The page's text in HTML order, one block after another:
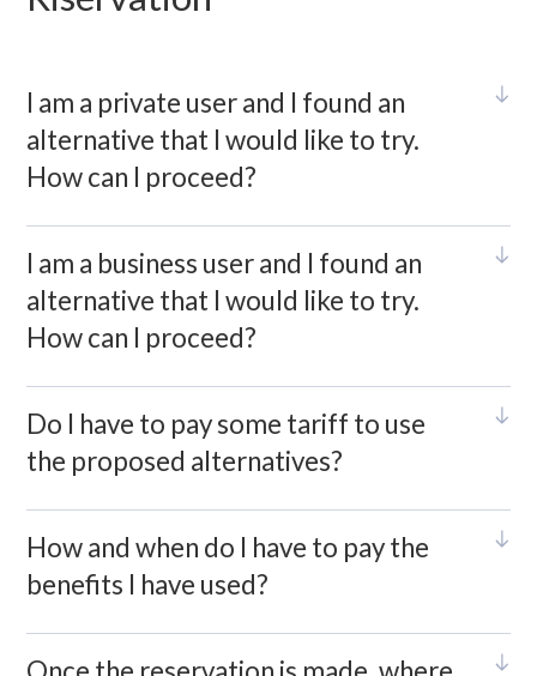
I am a private user and I found an
alternative that I would like to try.
How can I proceed?
I am a business user and I found an
alternative that I would like to try.
How can I proceed?
Do I have to pay some tariff to use
the proposed alternatives?
How and when do I have to pay the
benefits I have used?